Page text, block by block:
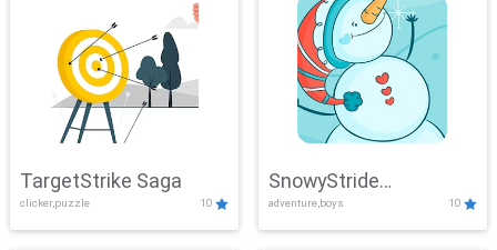
TargetStrike Saga
clicker,puzzle 10
SnowyStride
Showdown
adventure,boys 10